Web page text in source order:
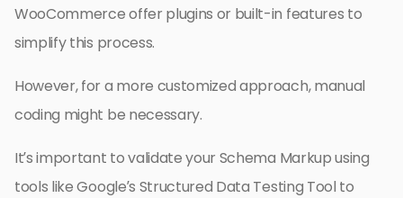
WooCommerce offer plugins or built-in features to
simplify this process.
However, for a more customized approach, manual
coding might be necessary.
It’s important to validate your Schema Markup using
tools like Google’s Structured Data Testing Tool to